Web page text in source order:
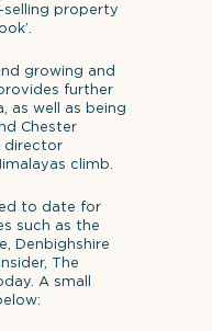
property
growing and
further
as well as being
Chester
director
climb.
to date for
such as the
Denbighshire
The
A small